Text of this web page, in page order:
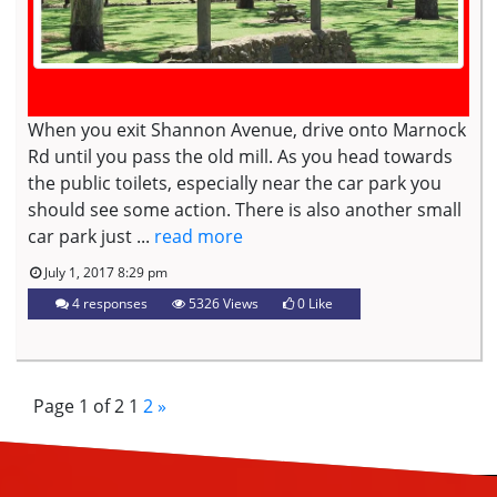
When you exit Shannon Avenue, drive onto Marnock
Rd until you pass the old mill. As you head towards
the public toilets, especially near the car park you
should see some action. There is also another small
car park just ... read more
July 1, 2017 8:29 pm
4 responses
5326 Views 0 Like
Page 1 of 2 1 2»